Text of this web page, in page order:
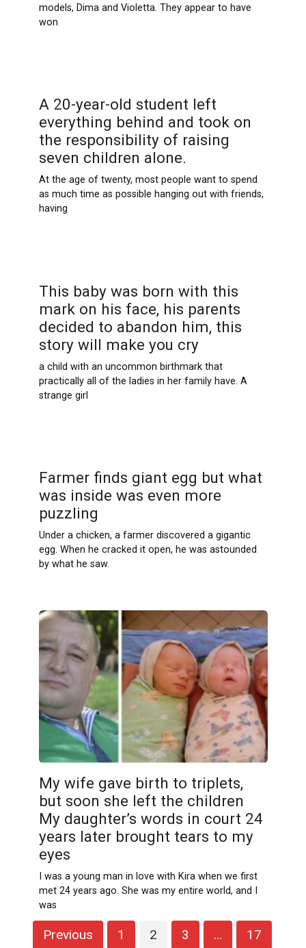
models, Dima and Violetta. They appear to have
won
A 20-year-old student left
everything behind and took on
the responsibility of raising
seven children alone.
At the age of twenty, most people want to spend
as much time as possible hanging out with friends,
having
This baby was born with this
mark on his face, his parents
decided to abandon him, this
story will make you cry
a child with an uncommon birthmark that
practically all of the ladies in her family have. A
strange girl
Farmer finds giant egg but what
was inside was even more
puzzling
Under a chicken, a farmer discovered a gigantic
egg. When he cracked it open, he was astounded
by what he saw.
My wife gave birth to triplets,
but soon she left the children
My daughter’s words in court 24
years later brought tears to my
eyes
I was a young man in love with Kira when we first
met 24 years ago. She was my entire world, and I
was
Previous 1 2 3 … 17